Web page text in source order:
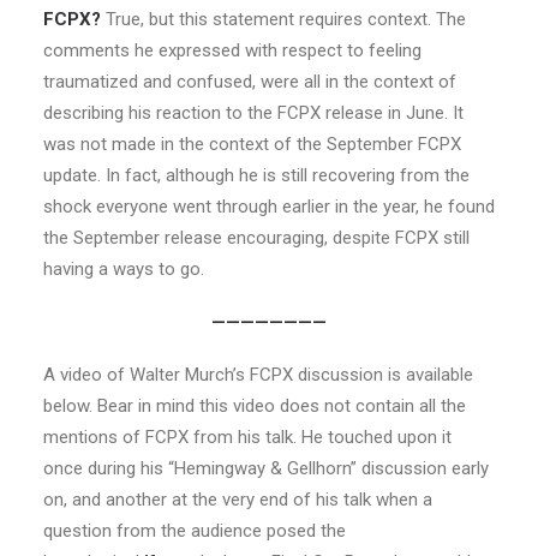
FCPX? True, but this statement requires context. The
comments he expressed with respect to feeling
traumatized and confused, were all in the context of
describing his reaction to the FCPX release in June. It
was not made in the context of the September FCPX
update. In fact, although he is still recovering from the
shock everyone went through earlier in the year, he found
the September release encouraging, despite FCPX still
having a ways to go.
————————
A video of Walter Murch’s FCPX discussion is available
below. Bear in mind this video does not contain all the
mentions of FCPX from his talk. He touched upon it
once during his “Hemingway & Gellhorn” discussion early
on, and another at the very end of his talk when a
question from the audience posed the